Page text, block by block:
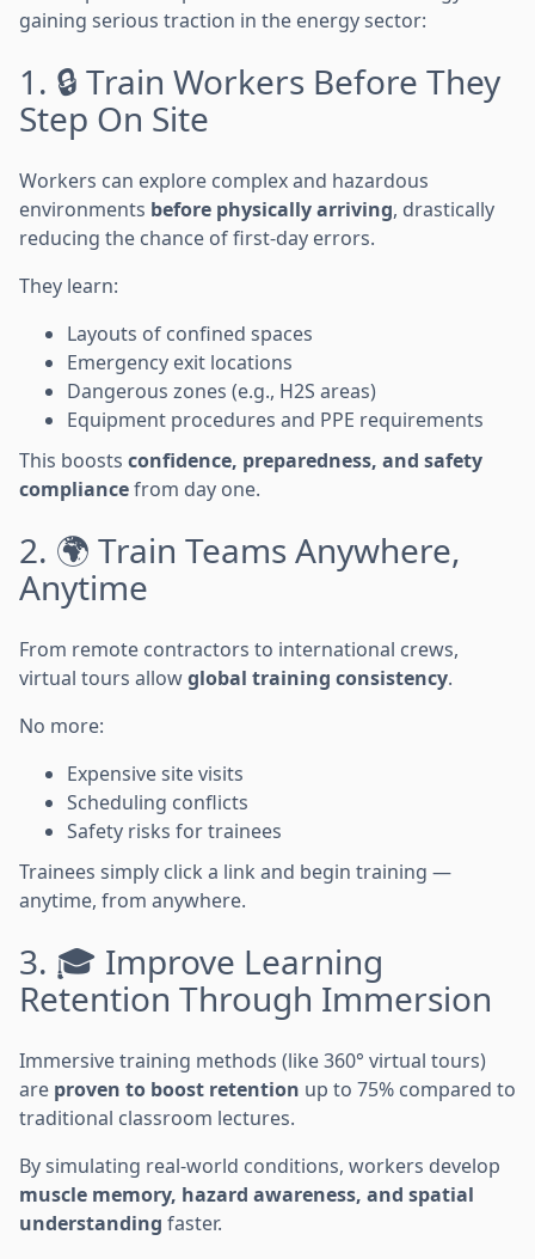
gaining serious traction in the energy sector:
1. 🔒 Train Workers Before They
Step On Site
Workers can explore complex and hazardous
environments before physically arriving, drastically
reducing the chance of first-day errors.
They learn:
Layouts of confined spaces
Emergency exit locations
Dangerous zones (e.g., H2S areas)
Equipment procedures and PPE requirements
This boosts confidence, preparedness, and safety
compliancefrom day one.
2. 🌍 Train Teams Anywhere,
Anytime
From remote contractors to international crews,
virtual tours allowglobal training consistency.
No more:
Expensive site visits
Scheduling conflicts
Safety risks for trainees
Trainees simply click a link and begin training —
anytime, from anywhere.
3. 🎓 Improve Learning
Retention Through Immersion
Immersive training methods (like 360° virtual tours)
are proven to boost retention up to 75% compared to
traditional classroom lectures.
By simulating real-world conditions, workers develop
muscle memory, hazard awareness, and spatial
understanding faster.